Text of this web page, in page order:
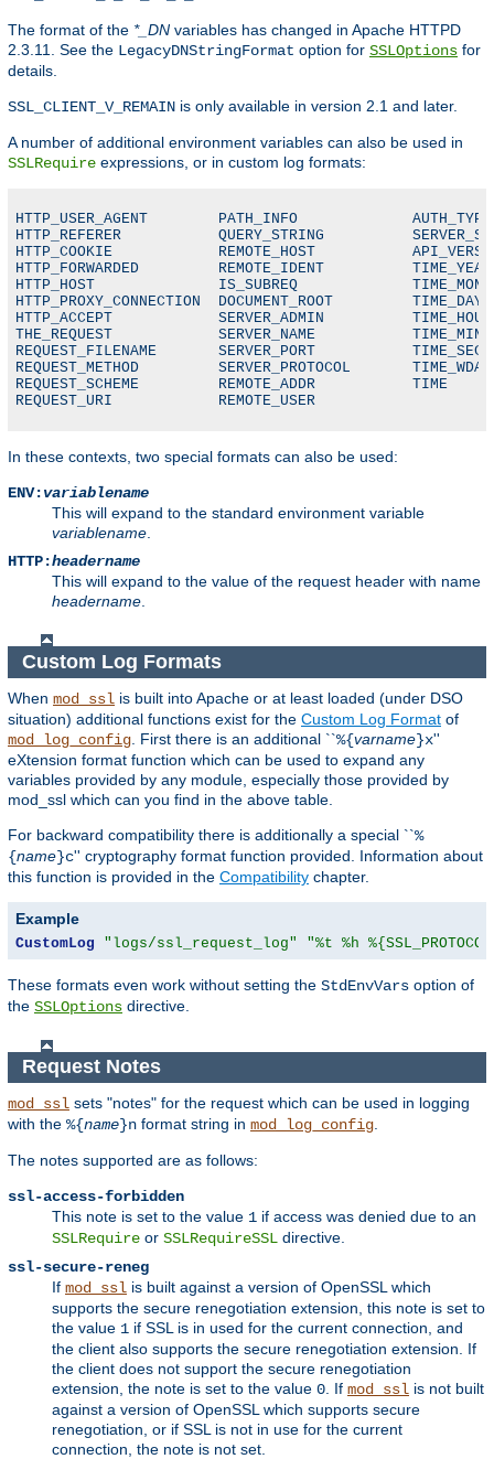
The format of the *_DN variables has changed in Apache HTTPD
2.3.11. See the LegacyDNStringFormat option for SSLOptions for
details.
SSL_CLIENT_V_REMAIN is only available in version 2.1 and later.
A number of additional environment variables can also be used in
SSLRequire expressions, or in custom log formats:
HTTP_USER_AGENT        PATH_INFO             AUTH_TYPE
HTTP_REFERER           QUERY_STRING
HTTP_COOKIE            REMOTE_HOST
HTTP_FORWARDED         REMOTE_IDENT          TIME_YEAR
HTTP_HOST              IS_SUBREQ             TIME_MON
HTTP_PROXY_CONNECTION  DOCUMENT_ROOT         TIME_DAY
HTTP_ACCEPT            SERVER_ADMIN          TIME_HOUR
THE_REQUEST            SERVER_NAME           TIME_MIN
REQUEST_FILENAME       SERVER_PORT           TIME_SEC
REQUEST_METHOD         SERVER_PROTOCOL       TIME_WDAY
REQUEST_SCHEME         REMOTE_ADDR           TIME
REQUEST_URI            REMOTE_USER
In these contexts, two special formats can also be used:
ENV:variablename
This will expand to the standard environment variable
variablename.
HTTP:headername
This will expand to the value of the request header with name
headername.
Custom Log Formats
When mod_ssl is built into Apache or at least loaded (under DSO
situation) additional functions exist for the Custom Log Format of
mod_log_config . First there is an additional ``%{varname}x''
eXtension format function which can be used to expand any
variables provided by any module, especially those provided by
mod_ssl which can you find in the above table.
For backward compatibility there is additionally a special ``%
{name}c'' cryptography format function provided. Information about
this function is provided in the Compatibility chapter.
Example
CustomLog "logs/ssl_request_log" "%t %h
These formats even work without setting the StdEnvVars option of
the SSLOptions directive.
Request Notes
mod_ssl sets "notes" for the request which can be used in logging
with the %{name}n format string in mod_log_config
The notes supported are as follows:
ssl-access-forbidden
This note is set to the value 1 if access was denied due to an
SSLRequire or SSLRequireSSL directive.
ssl-secure-reneg
If mod_ssl is built against a version of OpenSSL which
supports the secure renegotiation extension, this note is set to
the value 1 if SSL is in used for the current connection, and
the client also supports the secure renegotiation extension. If
the client does not support the secure renegotiation
extension, the note is set to the value 0 . If mod_ssl is not built
against a version of OpenSSL which supports secure
renegotiation, or if SSL is not in use for the current
connection, the note is not set.